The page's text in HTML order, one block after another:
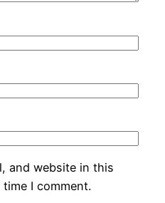
and website in this
I comment.